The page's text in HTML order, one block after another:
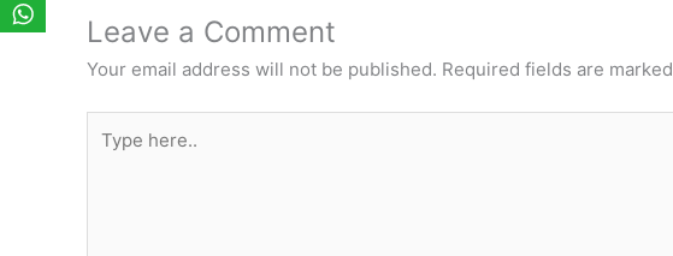
Leave a Comment
Your email address will not be published. Required fields are marked
here..